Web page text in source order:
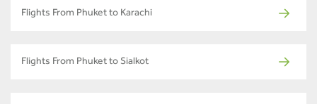
Flights From Phuket to Karachi
Flights From Phuket to Sialkot